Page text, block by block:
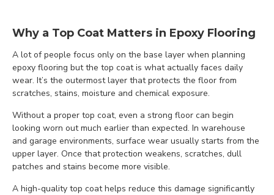
Why a Top Coat Matters in Epoxy Flooring
A lot of people focus only on the base layer when planning
epoxy flooring but the top coat is what actually faces daily
wear. It’s the outermost layer that protects the floor from
scratches, stains, moisture and chemical exposure.
Without a proper top coat, even a strong floor can begin
looking worn out much earlier than expected. In warehouse
and garage environments, surface wear usually starts from the
upper layer. Once that protection weakens, scratches, dull
patches and stains become more visible.
A high-quality top coat helps reduce this damage significantly